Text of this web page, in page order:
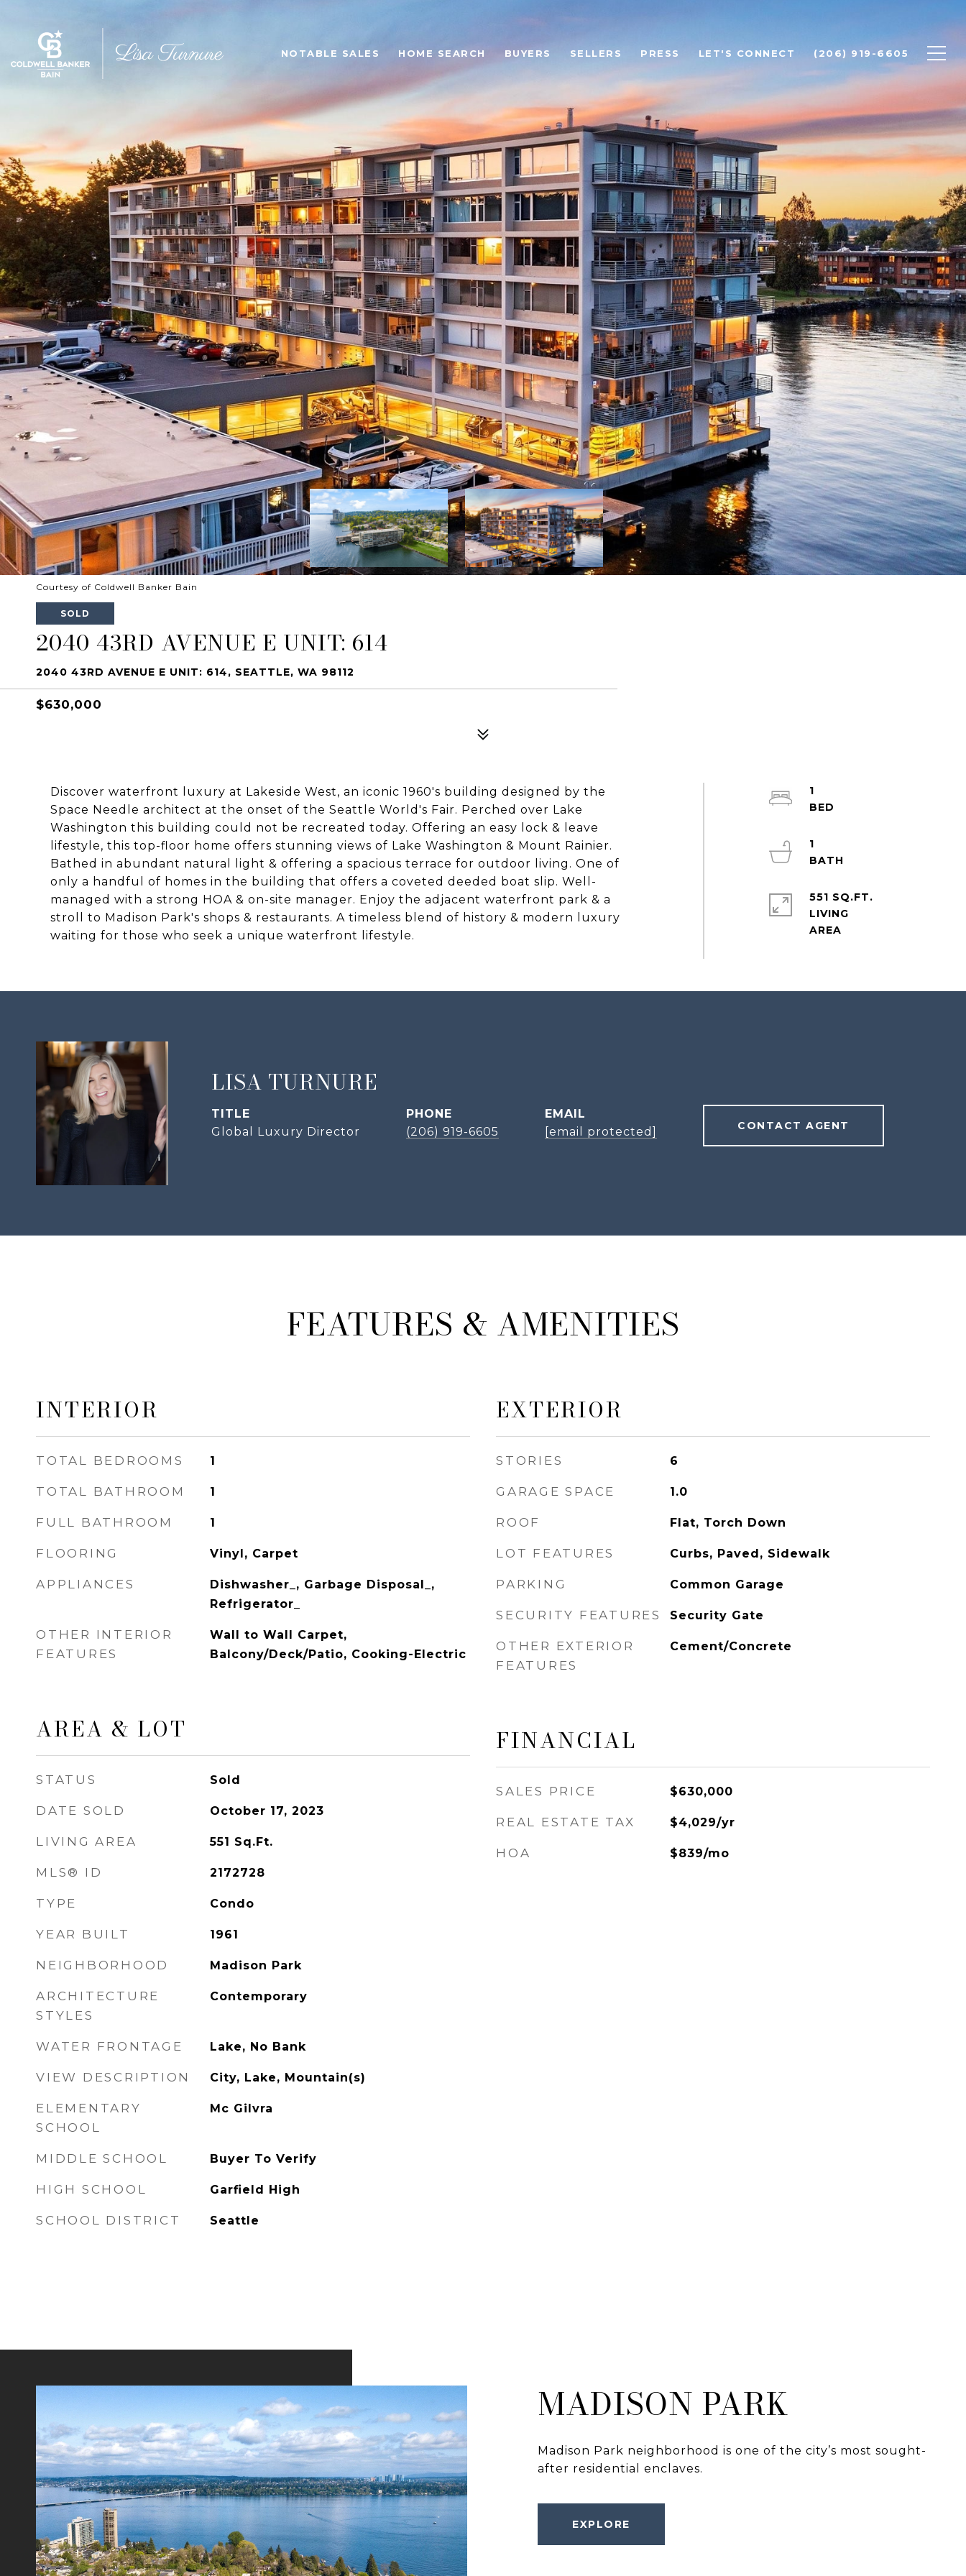
NOTABLE SALES HOME SEARCH BUYERS SELLERS PRESS LET'S CONNECT (206) 919-6605
Courtesy of Coldwell Banker Bain
SOLD
2040 43RD AVENUE E UNIT: 614
2040 43RD AVENUE E UNIT: 614, SEATTLE, WA 98112
$630,000
Discover waterfront luxury at Lakeside West, an iconic 1960's building designed by the
Space Needle architect at the onset of the Seattle World's Fair. Perched over Lake
Washington this building could not be recreated today. Offering an easy lock & leave
lifestyle, this top-floor home offers stunning views of Lake Washington & Mount Rainier.
Bathed in abundant natural light & offering a spacious terrace for outdoor living. One of
only a handful of homes in the building that offers a coveted deeded boat slip. Well-
managed with a strong HOA & on-site manager. Enjoy the adjacent waterfront park & a
stroll to Madison Park's shops & restaurants. A timeless blend of history & modern luxury
waiting for those who seek a unique waterfront lifestyle.
1
1
551 SQ.FT.
LIVING
LISA TURNURE
TITLE
Global Luxury Director
PHONE
(206) 919-6605
EMAIL
[email protected]
CONTACT AGENT
FEATURES & AMENITIES
INTERIOR
TOTAL BEDROOMS 1
TOTAL BATHROOM 1
FULL BATHROOM 1
FLOORING Vinyl, Carpet
APPLIANCES
Dishwasher_, Garbage Disposal_,
Refrigerator_
OTHER INTERIOR
FEATURES
Wall to Wall Carpet,
Balcony/Deck/Patio, Cooking-Electric
AREA & LOT
STATUS Sold
DATE SOLD October 17, 2023
LIVING AREA 551 Sq.Ft.
MLS® ID 2172728
TYPE Condo
YEAR BUILT 1961
NEIGHBORHOOD Madison Park
ARCHITECTURE
STYLES
Contemporary
WATER FRONTAGE Lake, No Bank
VIEW DESCRIPTION City, Lake, Mountain(s)
ELEMENTARY
SCHOOL
Mc Gilvra
MIDDLE SCHOOL Buyer To Verify
HIGH SCHOOL Garfield High
SCHOOL DISTRICT Seattle
EXTERIOR
STORIES 6
GARAGE SPACE 1.0
ROOF Flat, Torch Down
LOT FEATURES Curbs, Paved, Sidewalk
PARKING Common Garage
SECURITY FEATURES Security Gate
OTHER EXTERIOR
FEATURES
Cement/Concrete
FINANCIAL
SALES PRICE $630,000
REAL ESTATE TAX $4,029/yr
HOA $839/mo
MADISON PARK
Madison Park neighborhood is one of the city’s most sought-
after residential enclaves.
EXPLORE